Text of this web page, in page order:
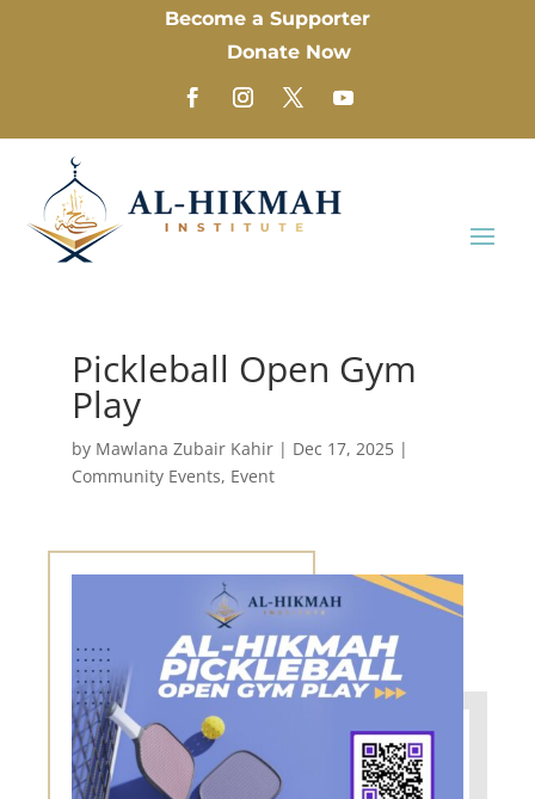
Become a Supporter
Donate Now
Pickleball Open Gym
Play
by Mawlana Zubair Kahir| Dec 17, 2025|
Community Events, Event